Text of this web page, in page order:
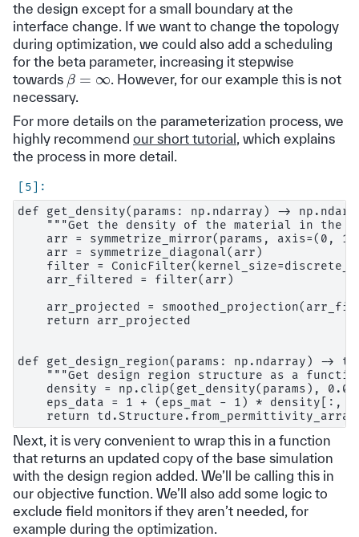
the design except for a small boundary at the
interface change. If we want to change the topology
during optimization, we could also add a scheduling
for the beta parameter, increasing it stepwise
towards β ∞
. However, for our example this is not
necessary.
For more details on the parameterization process, we
highly recommend our short tutorial, which explains
the process in more detail.
def get_density(params: np.ndarray) ->
"""Get the density of the material in the
arr = symmetrize_mirror(params, axis=(0,
    arr = symmetrize_diagonal(arr)
filter =
    arr_filtered = filter(arr)
arr_projected =
    return arr_projected
def get_design_region(params: np.ndarray) ->
"""Get design region structure as a
density = np.clip(get_density(params),
eps_data = 1 + (eps_mat - 1) * density[:,
Next, it is very convenient to wrap this in a function
that returns an updated copy of the base simulation
with the design region added. We’ll be calling this in
our objective function. We’ll also add some logic to
exclude field monitors if they aren’t needed, for
example during the optimization.